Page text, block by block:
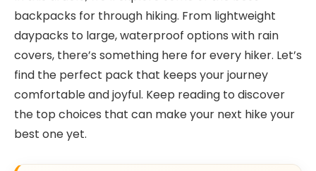
backpacks for through hiking. From lightweight
daypacks to large, waterproof options with rain
covers, there’s something here for every hiker. Let’s
find the perfect pack that keeps your journey
comfortable and joyful. Keep reading to discover
the top choices that can make your next hike your
best one yet.